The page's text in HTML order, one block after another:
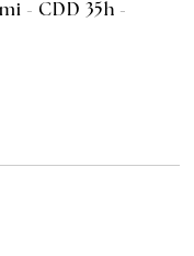
- CDD 35h -